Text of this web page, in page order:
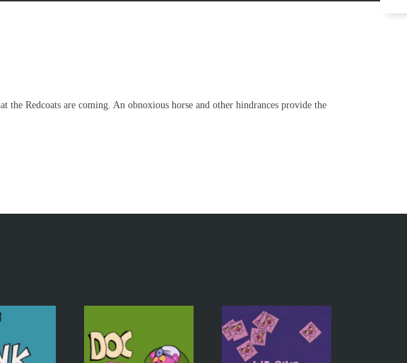
Redcoats are coming. An obnoxious horse and other hindrances provide the